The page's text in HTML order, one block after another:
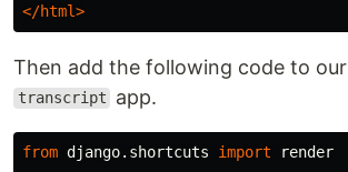
</html>
Then add the following code to our
transcript app.
from django.shortcuts import render